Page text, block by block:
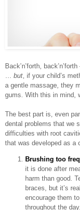
Back’n’forth,
… but, if your child’s
a gentle massage, they
gums. With this in mind,
The best part is, even
dental problems that we
difficulties with root
that was developed as a
Brushing too
it is done after
harm than good.
braces, but it’s
encourage them
throughout the